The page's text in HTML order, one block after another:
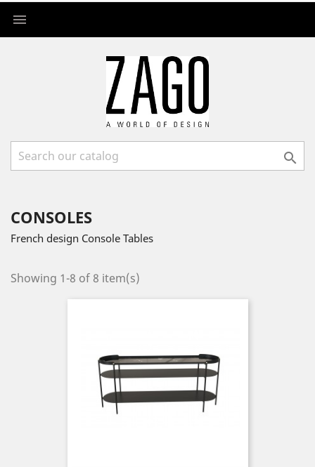


CONSOLES
French design Console Tables
Showing 1-8 of 8 item(s)